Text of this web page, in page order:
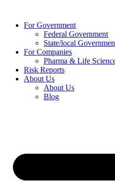
contentFor Government
Federal Government
State/local
For Companies
Pharma & Life
Risk Reports
About Us
About Us
Blog